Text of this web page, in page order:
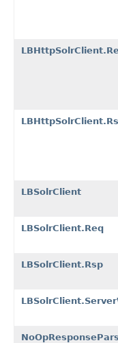
LBSolrClient
LBSolrClient.Req
LBSolrClient.Rsp